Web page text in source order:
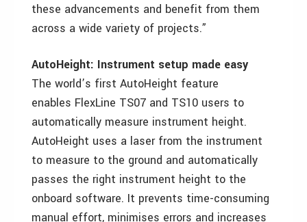
these advancements and benefit from them
across a wide variety of projects.”
AutoHeight: Instrument setup made easy
The world’s first AutoHeight feature
enables FlexLine TS07 and TS10 users to
automatically measure instrument height.
AutoHeight uses a laser from the instrument
to measure to the ground and automatically
passes the right instrument height to the
onboard software. It prevents time-consuming
manual effort, minimises errors and increases